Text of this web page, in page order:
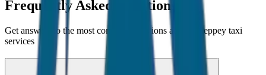
Frequently Asked Questions
Get answers to the most common questions about Alleppey taxi
services